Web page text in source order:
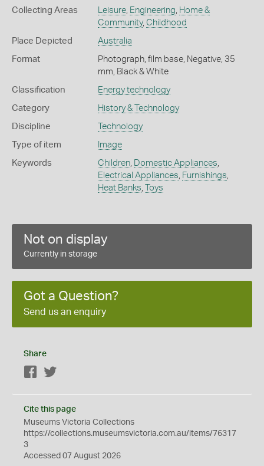
Collecting Areas Leisure, Engineering Home &
Community, Childhood
Place Depicted Australia
Format
Photograph, film base, Negative, 35
mm, Black & White
Classification Energy technology
Category History & Technology
Discipline Technology
Type of item Image
Keywords Children, Domestic Appliances
Electrical Appliances Furnishings
Heat Banks
Toys
Not on display
Currently in storage
Got a Question?
Send us an enquiry
Share
Facebook
Cite this page
Museums Victoria Collections
https://collections.museumsvictoria.com.au/items/76317
3
Accessed 07 August 2026